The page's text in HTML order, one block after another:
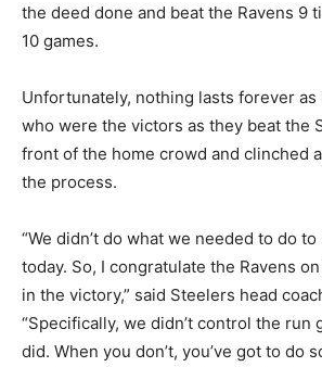
the deed done and beat the Ravens 9
10 games.
Unfortunately, nothing lasts forever as
who were the victors as they beat the
front of the home crowd and clinched
the process.
“We didn’t do what we needed to do
today. So, I congratulate the Ravens
in the victory,” said Steelers head
“Specifically, we didn’t control the run
did. When you don’t, you’ve got to do